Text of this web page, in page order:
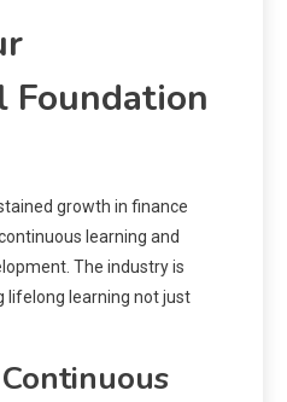
Foundation
growth in finance
learning and
The industry is
lifelong learning not just